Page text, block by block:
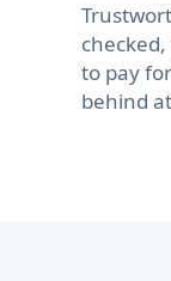
to pay
behind